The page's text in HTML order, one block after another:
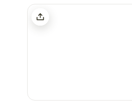
Croft Cottage Camping